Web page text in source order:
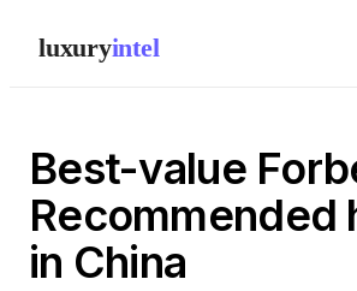
luxuryintel
Best-value
Recommended
in China